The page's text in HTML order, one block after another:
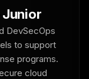
Junior
DevSecOps
to support
programs.
cloud